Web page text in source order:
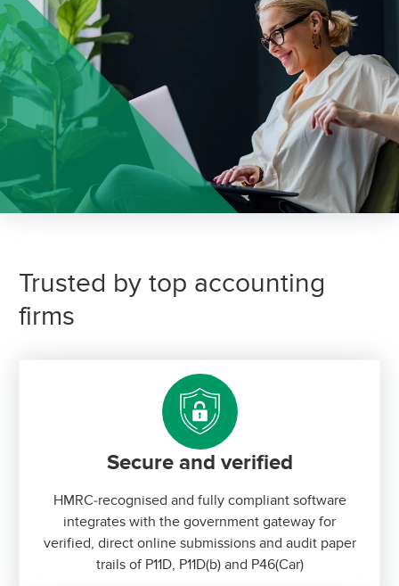
Trusted by top accounting
firms
Secure and verified
HMRC-recognised and fully compliant software
integrates with the government gateway for
verified, direct online submissions and audit paper
trails of P11D, P11D(b) and P46(Car)